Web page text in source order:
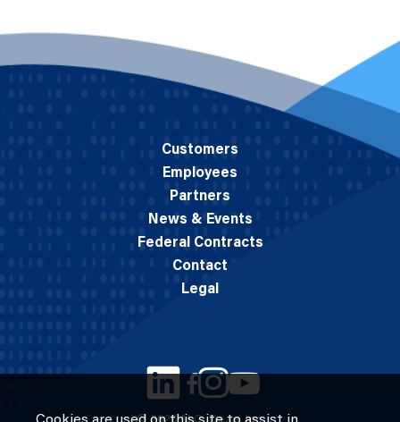
Customers
Employees
Partners
News & Events
Federal Contracts
Contact
Legal